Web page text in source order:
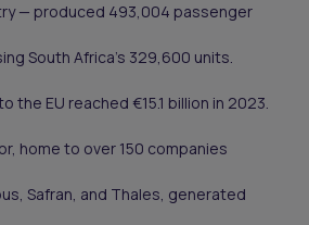
— produced 493,004 passenger
South Africa's 329,600 units.
the EU reached €15.1 billion in 2023.
home to over 150 companies
Safran, and Thales, generated